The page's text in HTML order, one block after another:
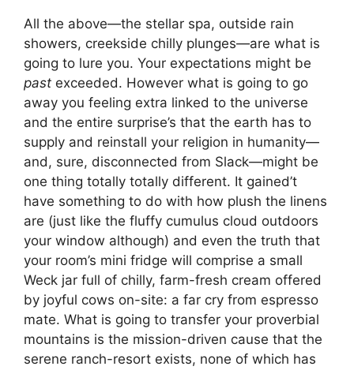
All the above—the stellar spa, outside rain
showers, creekside chilly plunges—are what is
going to lure you. Your expectations might be
past exceeded. However what is going to go
away you feeling extra linked to the universe
and the entire surprise’s that the earth has to
supply and reinstall your religion in humanity—
and, sure, disconnected from Slack—might be
one thing totally totally different. It gained’t
have something to do with how plush the linens
are (just like the fluffy cumulus cloud outdoors
your window although) and even the truth that
your room’s mini fridge will comprise a small
Weck jar full of chilly, farm-fresh cream offered
by joyful cows on-site: a far cry from espresso
mate. What is going to transfer your proverbial
mountains is the mission-driven cause that the
serene ranch-resort exists, none of which has